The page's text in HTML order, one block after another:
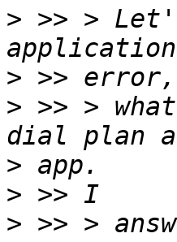
> >> >
>
> >> >
>
>
> >> >